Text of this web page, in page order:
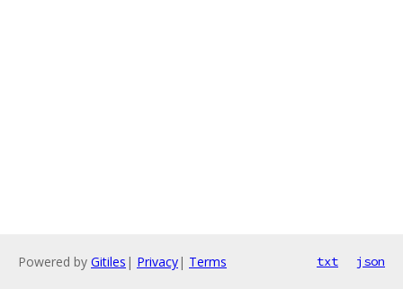
Powered by Gitiles | Privacy| Terms txt json